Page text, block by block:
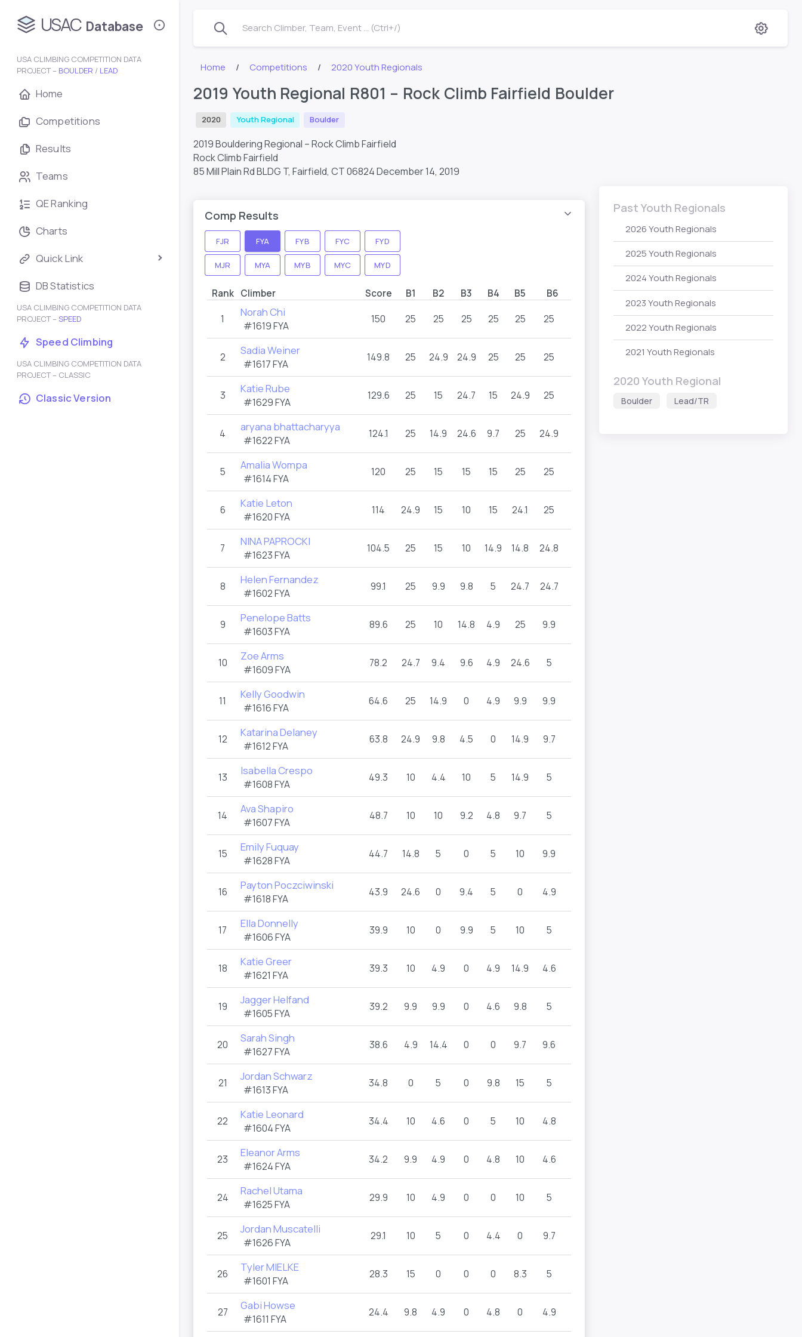
USAC Database
USA CLIMBING COMPETITION DATA
PROJECT – BOULDER / LEAD
Home
Competitions
Results
Teams
QE Ranking
Charts
Quick Link
DB Statistics
USA CLIMBING COMPETITION DATA
PROJECT – SPEED
Speed Climbing
USA CLIMBING COMPETITION DATA
PROJECT – CLASSIC
Classic Version
Search Climber, Team, Event ... (Ctrl+/)
Home Competitions 2020 Youth Regionals
2019 Youth Regional R801 – Rock Climb Fairfield Boulder
2020 Youth Regional Boulder
2019 Bouldering Regional – Rock Climb Fairfield
Rock Climb Fairfield
85 Mill Plain Rd BLDG T, Fairfield, CT 06824December 14, 2019
Comp Results
FJR FYA FYB FYC FYD
MJR MYA MYB MYC MYD
Rank Climber Score B1 B2 B3 B4 B5 B6
1 Norah Chi
#1619 FYA
150 25 25 25 25 25 25
2 Sadia Weiner
#1617 FYA
149.8 25 24.9 24.9 25 25 25
3 Katie Rube
#1629 FYA
129.6 25 15 24.7 15 24.9 25
4 aryana bhattacharyya
#1622 FYA
124.1 25 14.9 24.6 9.7 25 24.9
5 Amalia Wompa
#1614 FYA
120 25 15 15 15 25 25
6 Katie Leton
#1620 FYA
114 24.9 15 10 15 24.1 25
7 NINA PAPROCKI
#1623 FYA
104.5 25 15 10 14.9 14.8 24.8
8 Helen Fernandez
#1602 FYA
99.1 25 9.9 9.8 5 24.7 24.7
9 Penelope Batts
#1603 FYA
89.6 25 10 14.8 4.9 25 9.9
10 Zoe Arms
#1609 FYA
78.2 24.7 9.4 9.6 4.9 24.6 5
11 Kelly Goodwin
#1616 FYA
64.6 25 14.9 0 4.9 9.9 9.9
12 Katarina Delaney
#1612 FYA
63.8 24.9 9.8 4.5 0 14.9 9.7
13 Isabella Crespo
#1608 FYA
49.3 10 4.4 10 5 14.9 5
14 Ava Shapiro
#1607 FYA
48.7 10 10 9.2 4.8 9.7 5
15 Emily Fuquay
#1628 FYA
44.7 14.8 5 0 5 10 9.9
16 Payton Poczciwinski
#1618 FYA
43.9 24.6 0 9.4 5 0 4.9
17 Ella Donnelly
#1606 FYA
39.9 10 0 9.9 5 10 5
18 Katie Greer
#1621 FYA
39.3 10 4.9 0 4.9 14.9 4.6
19 Jagger Helfand
#1605 FYA
39.2 9.9 9.9 0 4.6 9.8 5
20 Sarah Singh
#1627 FYA
38.6 4.9 14.4 0 0 9.7 9.6
21 Jordan Schwarz
#1613 FYA
34.8 0 5 0 9.8 15 5
22 Katie Leonard
#1604 FYA
34.4 10 4.6 0 5 10 4.8
23 Eleanor Arms
#1624 FYA
34.2 9.9 4.9 0 4.8 10 4.6
24 Rachel Utama
#1625 FYA
29.9 10 4.9 0 0 10 5
25 Jordan Muscatelli
#1626 FYA
29.1 10 5 0 4.4 0 9.7
26 Tyler MIELKE
#1601 FYA
28.3 15 0 0 0 8.3 5
27 Gabi Howse
#1611 FYA
24.4 9.8 4.9 0 4.8 0 4.9
Past Youth Regionals
2026 Youth Regionals
2025 Youth Regionals
2024 Youth Regionals
2023 Youth Regionals
2022 Youth Regionals
2021 Youth Regionals
2020 Youth Regional
Boulder Lead/TR